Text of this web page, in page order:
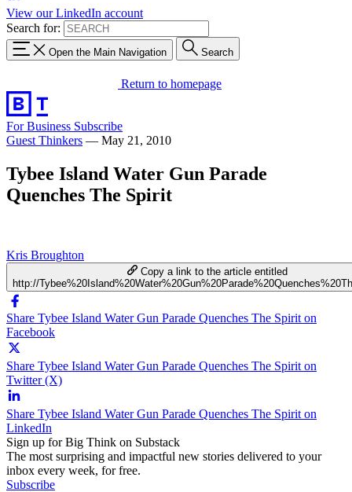
View our LinkedIn account
Search for:
Open the Main Navigation Search
Return to homepage
For Business Subscribe
Guest Thinkers — May 21, 2010
Tybee Island Water Gun Parade
Quenches The Spirit
Kris Broughton
Copy a link to the article entitled
http://
Share Tybee Island Water Gun Parade Quenches The Spirit on
Facebook
Share Tybee Island Water Gun Parade Quenches The Spirit on
Twitter (X)
Share Tybee Island Water Gun Parade Quenches The Spirit on
LinkedIn
Sign up for Big Think on Substack
The most surprising and impactful new stories delivered to your
inbox every week, for free.
Subscribe